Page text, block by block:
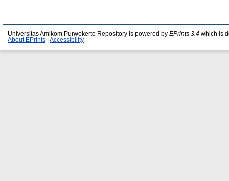
Universitas Amikom Purwokerto Repository is powered by EPrints 3.4 which is
About EPrints
Accessibility